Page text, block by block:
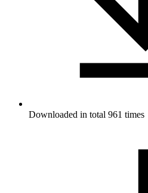
Downloaded in total 961 times